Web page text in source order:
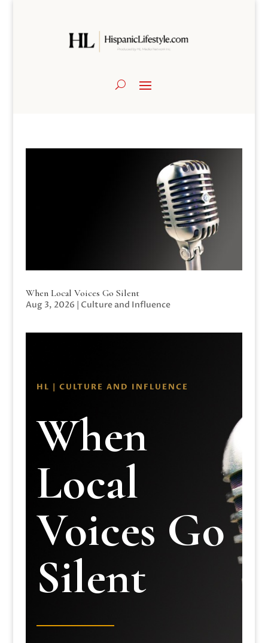
When Local Voices Go Silent
Aug 3, 2026 | Culture and Influence
HL | CULTURE AND INFLUENCE
When
Local
Voices Go
Silent